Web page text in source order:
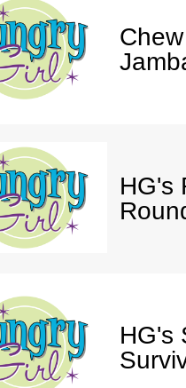
HG's
HG's